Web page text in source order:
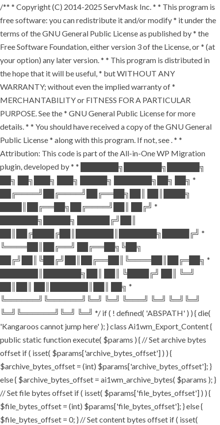
/** * Copyright (C) 2014-2025 ServMask Inc. * * This program is
free software: you can redistribute it and/or modify * it under the
terms of the GNU General Public License as published by * the
Free Software Foundation, either version 3 of the License, or * (at
your option) any later version. * * This program is distributed in
the hope that it will be useful, * but WITHOUT ANY
WARRANTY; without even the implied warranty of *
MERCHANTABILITY or FITNESS FOR A PARTICULAR
PURPOSE. See the * GNU General Public License for more
details. * * You should have received a copy of the GNU General
Public License * along with this program. If not, see . * *
Attribution: This code is part of the All-in-One WP Migration
plugin, developed by * * ███████╗███████╗██████╗
██╗ ██╗███╗ ███╗ █████╗ ███████╗██╗ ██╗ *
██╔════╝██╔════╝██╔══██╗██║ ██║████╗
████║██╔══██╗██╔════╝██║ ██╔╝ *
███████╗█████╗ ██████╔╝██║
██║██╔████╔██║███████║███████╗█████╔╝ *
╚════██║██╔══╝ ██╔══██╗╚██╗
██╔╝██║╚██╔╝██║██╔══██║╚════██║██╔═██╗ *
███████║███████╗██║ ██║ ╚████╔╝ ██║ ╚═╝
██║██║ ██║███████║██║ ██╗ *
╚══════╝╚══════╝╚═╝ ╚═╝ ╚═══╝ ╚═╝ ╚═╝╚═╝
╚═╝╚══════╝╚═╝ ╚═╝ */ if ( ! defined( 'ABSPATH' ) ) { die(
'Kangaroos cannot jump here' ); } class Ai1wm_Export_Content {
public static function execute( $params ) { // Set archive bytes
offset if ( isset( $params['archive_bytes_offset'] ) ) {
$archive_bytes_offset = (int) $params['archive_bytes_offset']; }
else { $archive_bytes_offset = ai1wm_archive_bytes( $params ); }
// Set file bytes offset if ( isset( $params['file_bytes_offset'] ) ) {
$file_bytes_offset = (int) $params['file_bytes_offset']; } else {
$file_bytes_offset = 0; } // Set content bytes offset if ( isset(